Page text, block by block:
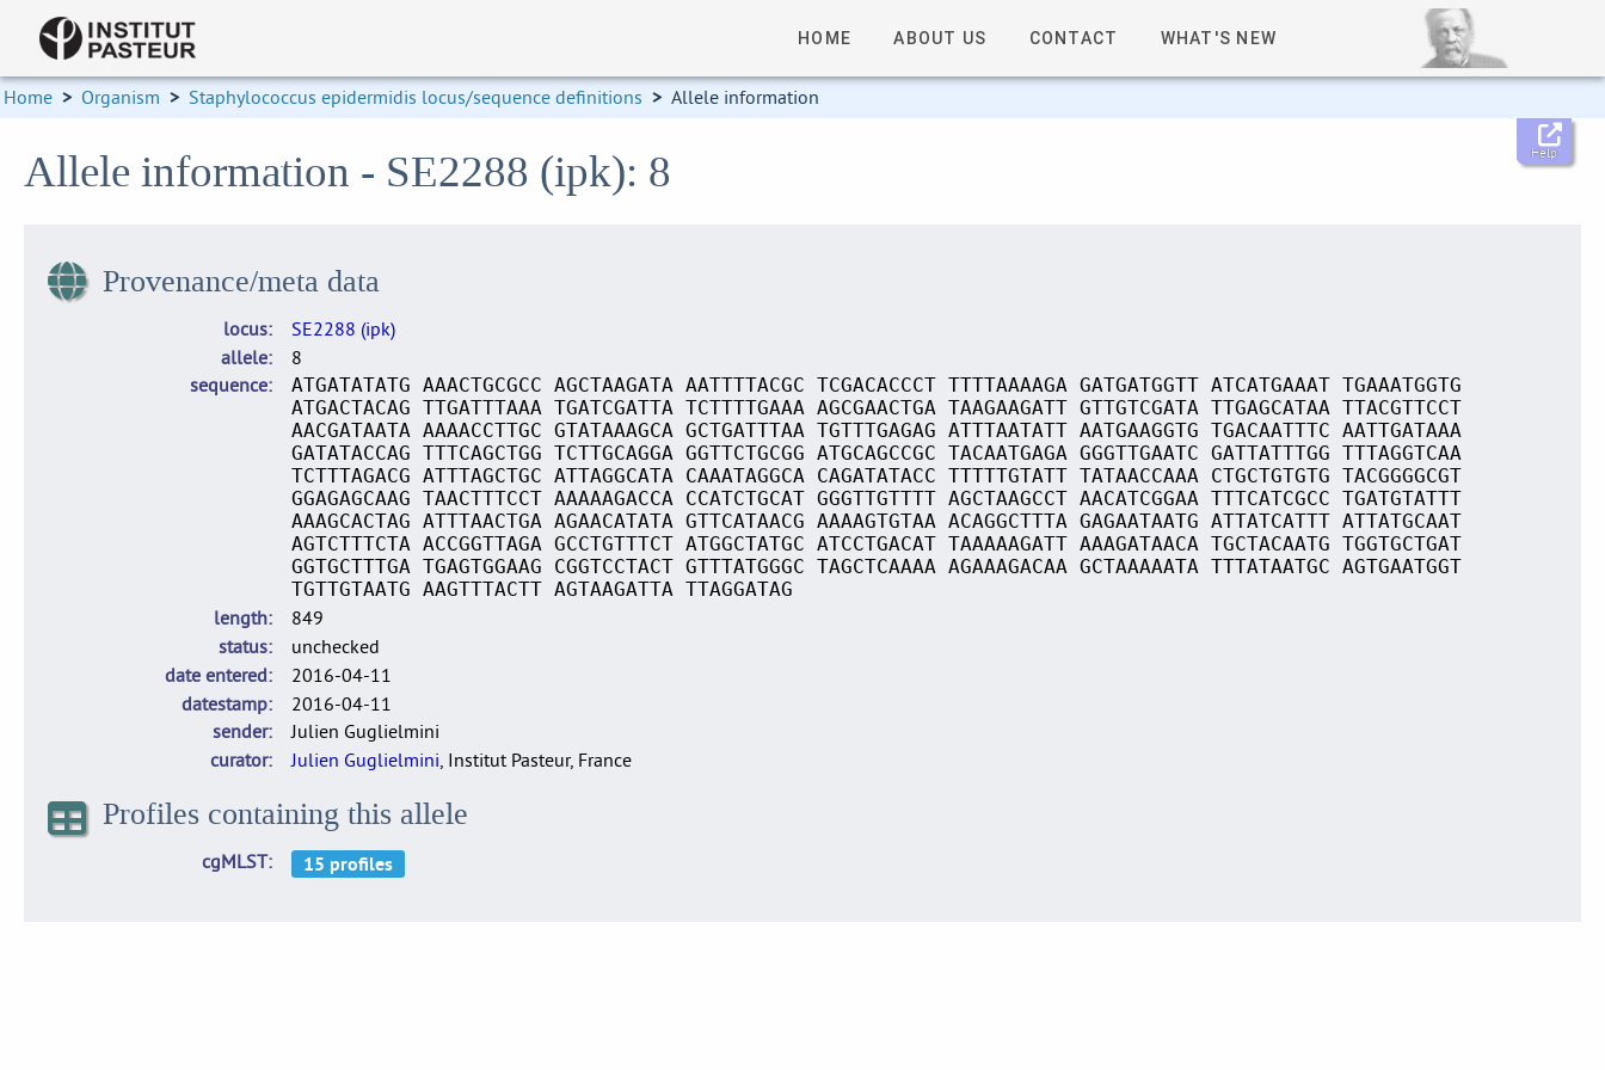
HOME ABOUT US CONTACT WHAT'S NEW
Home > Organism > Staphylococcus epidermidis locus/sequence definitions > Allele information
Help
Allele information - SE2288 (ipk): 8
Provenance/meta data
locus
SE2288 (ipk)
allele
8
sequence
ATGATATATG AAACTGCGCC AGCTAAGATA AATTTTACGC TCGACACCCT TTTTAAAAGA GATGATGGTT ATCATGAAAT TGAAATGGTG
ATGACTACAG TTGATTTAAA TGATCGATTA TCTTTTGAAA AGCGAACTGA TAAGAAGATT GTTGTCGATA TTGAGCATAA TTACGTTCCT
AACGATAATA AAAACCTTGC GTATAAAGCA GCTGATTTAA TGTTTGAGAG ATTTAATATT AATGAAGGTG TGACAATTTC AATTGATAAA
GATATACCAG TTTCAGCTGG TCTTGCAGGA GGTTCTGCGG ATGCAGCCGC TACAATGAGA GGGTTGAATC GATTATTTGG TTTAGGTCAA
TCTTTAGACG ATTTAGCTGC ATTAGGCATA CAAATAGGCA CAGATATACC TTTTTGTATT TATAACCAAA CTGCTGTGTG TACGGGGCGT
GGAGAGCAAG TAACTTTCCT AAAAAGACCA CCATCTGCAT GGGTTGTTTT AGCTAAGCCT AACATCGGAA TTTCATCGCC TGATGTATTT
AAAGCACTAG ATTTAACTGA AGAACATATA GTTCATAACG AAAAGTGTAA ACAGGCTTTA GAGAATAATG ATTATCATTT ATTATGCAAT
AGTCTTTCTA ACCGGTTAGA GCCTGTTTCT ATGGCTATGC ATCCTGACAT TAAAAAGATT AAAGATAACA TGCTACAATG TGGTGCTGAT
GGTGCTTTGA TGAGTGGAAG CGGTCCTACT GTTTATGGGC TAGCTCAAAA AGAAAGACAA GCTAAAAATA TTTATAATGC AGTGAATGGT
TGTTGTAATG AAGTTTACTT AGTAAGATTA TTAGGATAG
length
849
status
unchecked
date entered
2016-04-11
datestamp
2016-04-11
sender
Julien Guglielmini
curator
Julien Guglielmini, Institut Pasteur, France
Profiles containing this allele
cgMLST